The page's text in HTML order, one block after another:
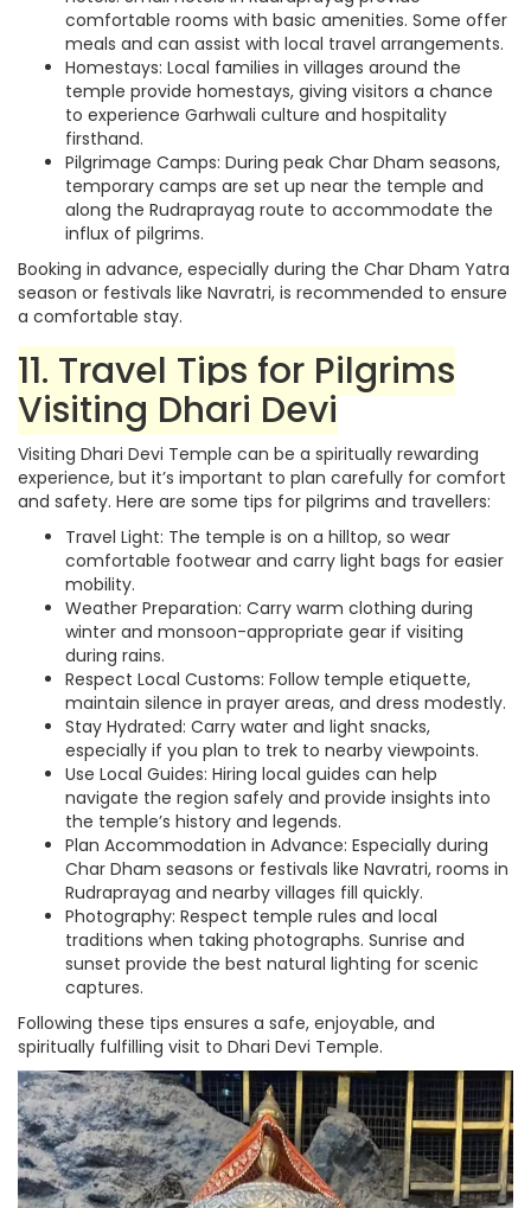
comfortable rooms with basic amenities. Some offer
meals and can assist with local travel arrangements.
Homestays: Local families in villages around the
temple provide homestays, giving visitors a chance
to experience Garhwali culture and hospitality
firsthand.
Pilgrimage Camps: During peak Char Dham seasons,
temporary camps are set up near the temple and
along the Rudraprayag route to accommodate the
influx of pilgrims.
Booking in advance, especially during the Char Dham Yatra
season or festivals like Navratri, is recommended to ensure
a comfortable stay.
11. Travel Tips for Pilgrims
Visiting Dhari Devi
Visiting Dhari Devi Temple can be a spiritually rewarding
experience, but it’s important to plan carefully for comfort
and safety. Here are some tips for pilgrims and travellers:
Travel Light: The temple is on a hilltop, so wear
comfortable footwear and carry light bags for easier
mobility.
Weather Preparation: Carry warm clothing during
winter and monsoon-appropriate gear if visiting
during rains.
Respect Local Customs: Follow temple etiquette,
maintain silence in prayer areas, and dress modestly.
Stay Hydrated: Carry water and light snacks,
especially if you plan to trek to nearby viewpoints.
Use Local Guides: Hiring local guides can help
navigate the region safely and provide insights into
the temple’s history and legends.
Plan Accommodation in Advance: Especially during
Char Dham seasons or festivals like Navratri, rooms in
Rudraprayag and nearby villages fill quickly.
Photography: Respect temple rules and local
traditions when taking photographs. Sunrise and
sunset provide the best natural lighting for scenic
captures.
Following these tips ensures a safe, enjoyable, and
spiritually fulfilling visit to Dhari Devi Temple.